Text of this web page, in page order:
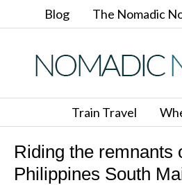
Blog The Nomadic
Train Travel
Riding the remnants
Philippines South